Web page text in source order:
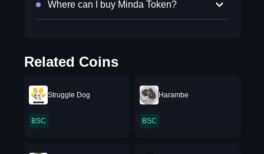
Where can I buy Minda Token?
Related Coins
Struggle Dog
BSC
Harambe
BSC